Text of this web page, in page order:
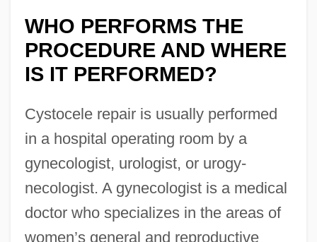
WHO PERFORMS THE
PROCEDURE AND WHERE
IS IT PERFORMED?
Cystocele repair is usually performed
in a hospital operating room by a
gynecologist, urologist, or urogy-
necologist. A gynecologist is a medical
doctor who specializes in the areas of
women’s general and reproductive